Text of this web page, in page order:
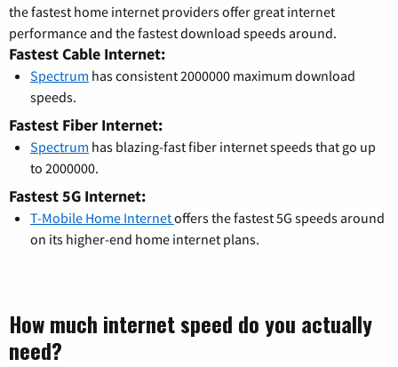
the fastest home internet providers offer great internet
performance and the fastest download speeds around.
Fastest Cable Internet:
Spectrum has consistent 2000000 maximum download
speeds.
Fastest Fiber Internet:
Spectrum has blazing-fast fiber internet speeds that go up
to 2000000.
Fastest 5G Internet:
T-Mobile Home Internetoffers the fastest 5G speeds around
on its higher-end home internet plans.
How much internet speed do you actually
need?